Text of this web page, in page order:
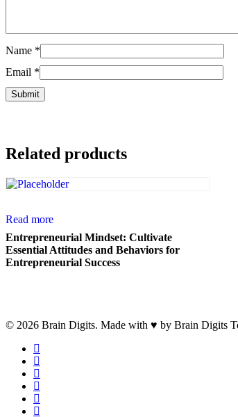
Name *
Email *
Related products
Read more
Entrepreneurial Mindset: Cultivate
Essential Attitudes and Behaviors for
Entrepreneurial Success
© 2026 Brain Digits. Made with ♥ by Brain Digits
facebook
linkedin
instagram
whatsapp
phone
email